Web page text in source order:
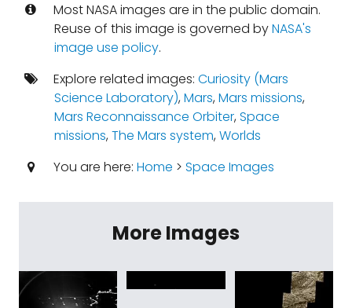
Most NASA images are in the public domain.
Reuse of this image is governed byNASA's
image use policy.
Explore related images: Curiosity (Mars
Science Laboratory),Mars,Mars missions,
Mars Reconnaissance Orbiter,Space
missions,The Mars system,Worlds
You are here: Home > Space Images
More Images